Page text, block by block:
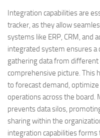
Integration capabilities are
tracker, as they allow
systems like ERP, CRM, and
integrated system ensures a
gathering data from
comprehensive picture. This
to forecast demand,
operations across the board.
prevents data silos,
sharing within the
integration capabilities forms